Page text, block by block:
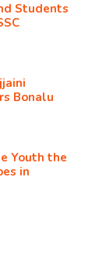
Students
Bonalu
Youth the
in